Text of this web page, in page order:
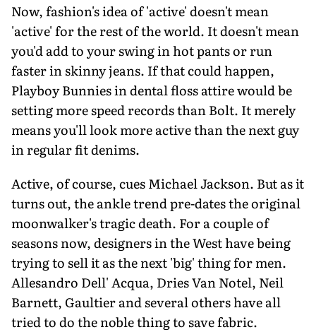
Now, fashion's idea of 'active' doesn't mean
'active' for the rest of the world. It doesn't mean
you'd add to your swing in hot pants or run
faster in skinny jeans. If that could happen,
Playboy Bunnies in dental floss attire would be
setting more speed records than Bolt. It merely
means you'll look more active than the next guy
in regular fit denims.
Active, of course, cues Michael Jackson. But as it
turns out, the ankle trend pre-dates the original
moonwalker's tragic death. For a couple of
seasons now, designers in the West have being
trying to sell it as the next 'big' thing for men.
Allesandro Dell' Acqua, Dries Van Notel, Neil
Barnett, Gaultier and several others have all
tried to do the noble thing to save fabric.